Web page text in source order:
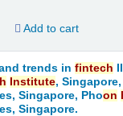
Add to cart
trends infintech
Institute,
Singapore, Phoon
Singapore.